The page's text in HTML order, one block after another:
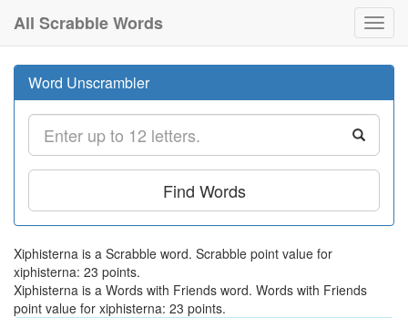
All Scrabble Words
Word Unscrambler
Find Words
Xiphisterna is a Scrabble word. Scrabble point value for
xiphisterna: 23 points.
Xiphisterna is a Words with Friends word. Words with Friends
point value for xiphisterna: 23 points.